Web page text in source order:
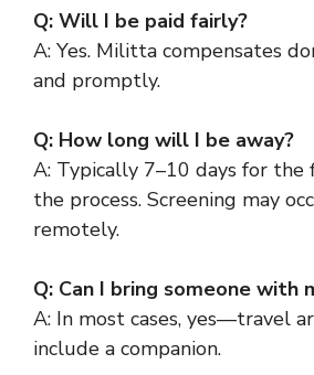
Q: Will I be paid fairly?
A: Yes. Militta compensates
and promptly.
Q: How long will I be away?
A: Typically 7–10 days for the
the process. Screening may
remotely.
Q: Can I bring someone with
A: In most cases, yes—travel
include a companion.